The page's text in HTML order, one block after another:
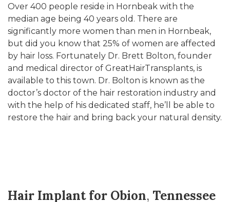
Over 400 people reside in Hornbeak with the
median age being 40 years old. There are
significantly more women than men in Hornbeak,
but did you know that 25% of women are affected
by hair loss. Fortunately Dr. Brett Bolton, founder
and medical director of GreatHairTransplants, is
available to this town. Dr. Bolton is known as the
doctor’s doctor of the hair restoration industry and
with the help of his dedicated staff, he’ll be able to
restore the hair and bring back your natural density.
Hair Implant for Obion, Tennessee